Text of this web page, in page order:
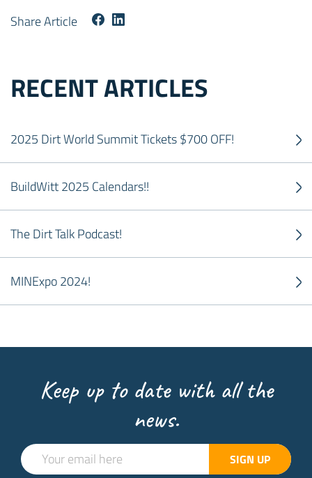
Share Article
RECENT ARTICLES
2025 Dirt World Summit Tickets $700 OFF!
BuildWitt 2025 Calendars!!
The Dirt Talk Podcast!
MINExpo 2024!
Keep up to date with all the
news.